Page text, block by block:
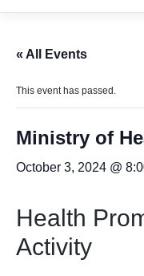
« All Events
This event has passed.
Ministry of
October 3, 2024 @
Health
Activity